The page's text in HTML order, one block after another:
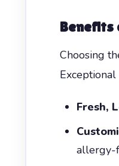
Benefits
Choosing
Fresh,
allergy-